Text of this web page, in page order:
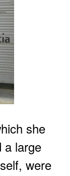
she
a large
were